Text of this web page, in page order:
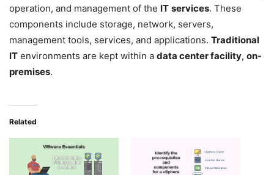
operation, and management of the IT services. These
components include storage, network, servers,
management tools, services, and applications. Traditional
IT environments are kept within a data center facility, on-
premises.
Related